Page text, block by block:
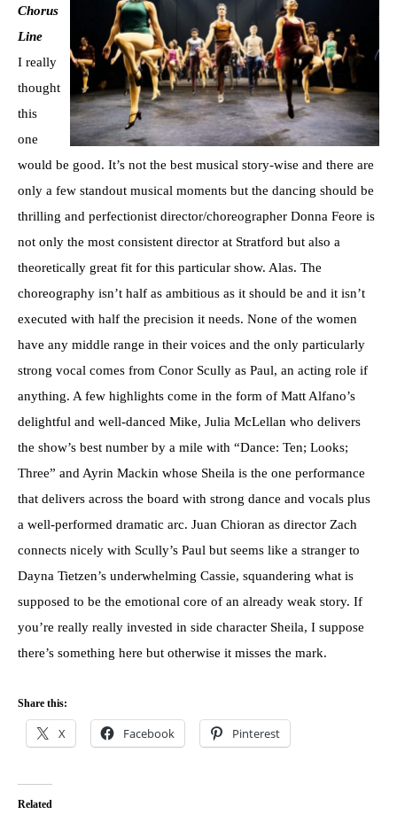
Chorus
Line
I really
thought
this
one
would be good. It’s not the best musical story-wise and there are
only a few standout musical moments but the dancing should be
thrilling and perfectionist director/choreographer Donna Feore is
not only the most consistent director at Stratford but also a
theoretically great fit for this particular show. Alas. The
choreography isn’t half as ambitious as it should be and it isn’t
executed with half the precision it needs. None of the women
have any middle range in their voices and the only particularly
strong vocal comes from Conor Scully as Paul, an acting role if
anything. A few highlights come in the form of Matt Alfano’s
delightful and well-danced Mike, Julia McLellan who delivers
the show’s best number by a mile with “Dance: Ten; Looks;
Three” and Ayrin Mackin whose Sheila is the one performance
that delivers across the board with strong dance and vocals plus
a well-performed dramatic arc. Juan Chioran as director Zach
connects nicely with Scully’s Paul but seems like a stranger to
Dayna Tietzen’s underwhelming Cassie, squandering what is
supposed to be the emotional core of an already weak story. If
you’re really really invested in side character Sheila, I suppose
there’s something here but otherwise it misses the mark.
Share this:
X Facebook Pinterest
Related